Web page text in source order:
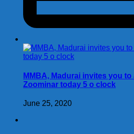
MMBA, Madurai invites you to
Zoominar today 5 o clock
June 25, 2020